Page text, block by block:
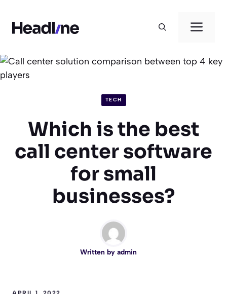
content
TECH
Which is the best
call center software
for small
businesses?
Written by admin